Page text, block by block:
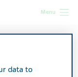
Menu
data to